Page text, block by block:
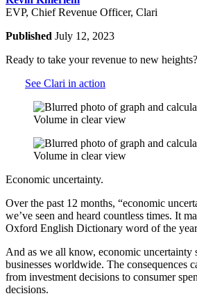
EVP, Chief Revenue Officer, Clari
Published July 12, 2023
Ready to take your revenue to new heights?
See Clari in action
Economic uncertainty.
Over the past 12 months, “economic
we’ve seen and heard countless times. It
Oxford English Dictionary word of the
And as we all know, economic uncertainty
businesses worldwide. The consequences
from investment decisions to consumer
decisions.